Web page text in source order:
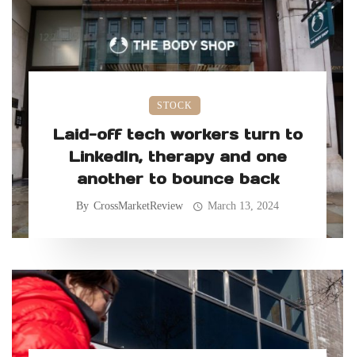
STOCK
Laid-off tech workers turn to
LinkedIn, therapy and one
another to bounce back
By CrossMarketReview March 13, 2024